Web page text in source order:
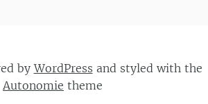
byWordPress and styled with the
Autonomie theme